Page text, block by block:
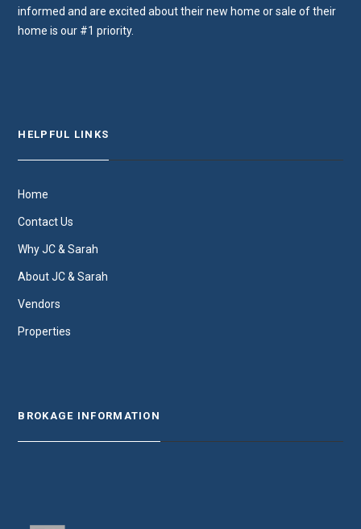
informed and are excited about their new home or sale of their
home is our #1 priority.
HELPFUL LINKS
Home
Contact Us
Why JC & Sarah
About JC & Sarah
Vendors
Properties
BROKAGE INFORMATION